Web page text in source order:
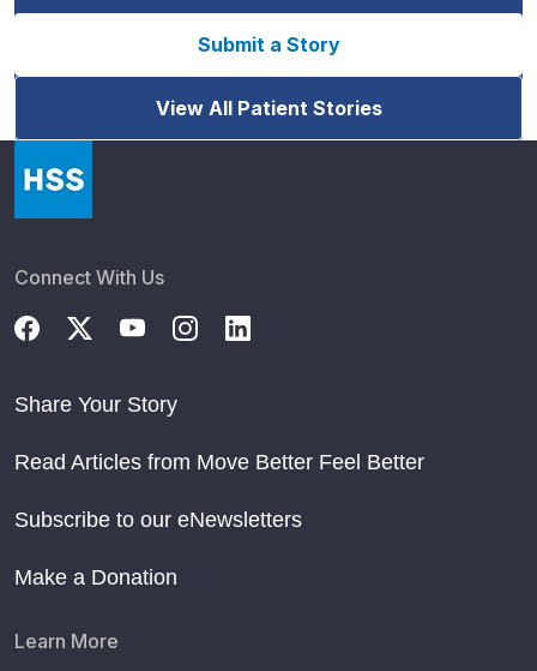
Submit a Story
View All Patient Stories
Connect With Us
Share Your Story
Read Articles from Move Better Feel Better
Subscribe to our eNewsletters
Make a Donation
Learn More